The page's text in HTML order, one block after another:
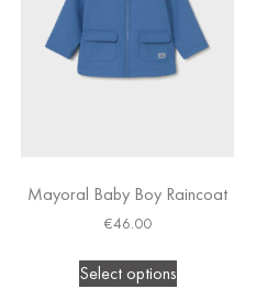
Mayoral Baby Boy Raincoat
€46.00
Select options